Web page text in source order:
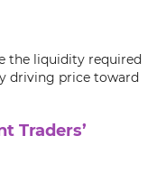
the liquidity required
driving price toward
Traders’